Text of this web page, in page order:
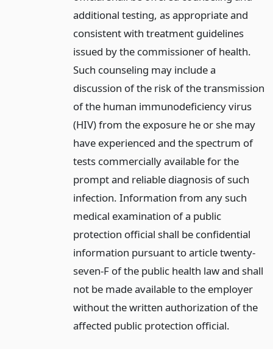
additional testing, as appropriate and
consistent with treatment guidelines
issued by the commissioner of health.
Such counseling may include a
discussion of the risk of the transmission
of the human immunodeficiency virus
(HIV) from the exposure he or she may
have experienced and the spectrum of
tests commercially available for the
prompt and reliable diagnosis of such
infection. Information from any such
medical examination of a public
protection official shall be confidential
information pursuant to article twenty-
seven-F of the public health law and shall
not be made available to the employer
without the written authorization of the
affected public protection official.